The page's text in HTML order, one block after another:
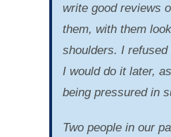
write good reviews
them, with them
shoulders. I
I would do it later,
being pressured in
Two people in our